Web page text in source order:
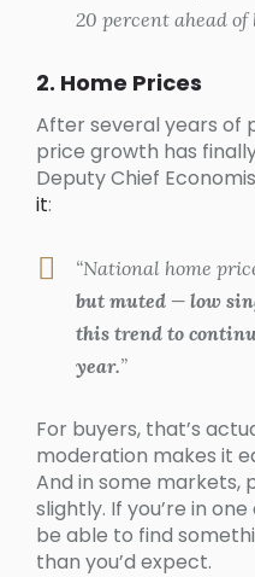
20 percent ahead of
2. Home Prices
After several years of
price growth has
Deputy Chief
it:
“National home
but muted — low
this trend to
year.”
For buyers, that’s
moderation makes it
And in some markets,
slightly. If you’re in
be able to find
than you’d expect.